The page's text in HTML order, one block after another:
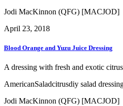
Jodi MacKinnon (QFG) [MACJOD]
April 23, 2018
Blood Orange and Yuzu Juice Dressing
A dressing with fresh and exotic
AmericanSaladcitrusdiy salad
Jodi MacKinnon (QFG) [MACJOD]